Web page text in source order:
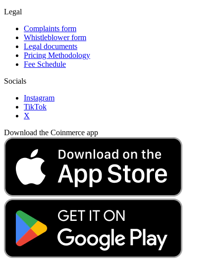
Legal
Complaints form
Whistleblower form
Legal documents
Pricing Methodology
Fee Schedule
Socials
Instagram
TikTok
X
Download the Coinmerce app